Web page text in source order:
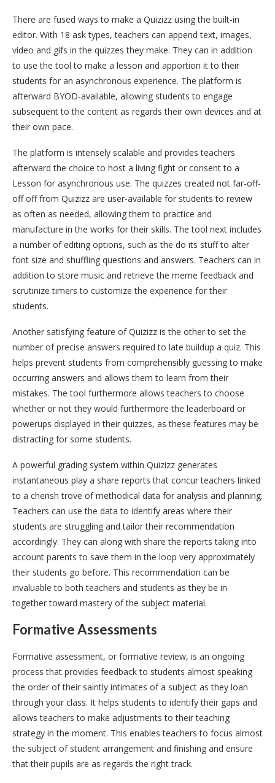
There are fused ways to make a Quizizz using the built-in
editor. With 18 ask types, teachers can append text, images,
video and gifs in the quizzes they make. They can in addition
to use the tool to make a lesson and apportion it to their
students for an asynchronous experience. The platform is
afterward BYOD-available, allowing students to engage
subsequent to the content as regards their own devices and at
their own pace.
The platform is intensely scalable and provides teachers
afterward the choice to host a living fight or consent to a
Lesson for asynchronous use. The quizzes created not far-off-
off off from Quizizz are user-available for students to review
as often as needed, allowing them to practice and
manufacture in the works for their skills. The tool next includes
a number of editing options, such as the do its stuff to alter
font size and shuffling questions and answers. Teachers can in
addition to store music and retrieve the meme feedback and
scrutinize timers to customize the experience for their
students.
Another satisfying feature of Quizizz is the other to set the
number of precise answers required to late buildup a quiz. This
helps prevent students from comprehensibly guessing to make
occurring answers and allows them to learn from their
mistakes. The tool furthermore allows teachers to choose
whether or not they would furthermore the leaderboard or
powerups displayed in their quizzes, as these features may be
distracting for some students.
A powerful grading system within Quizizz generates
instantaneous play a share reports that concur teachers linked
to a cherish trove of methodical data for analysis and planning.
Teachers can use the data to identify areas where their
students are struggling and tailor their recommendation
accordingly. They can along with share the reports taking into
account parents to save them in the loop very approximately
their students go before. This recommendation can be
invaluable to both teachers and students as they be in
together toward mastery of the subject material.
Formative Assessments
Formative assessment, or formative review, is an ongoing
process that provides feedback to students almost speaking
the order of their saintly intimates of a subject as they loan
through your class. It helps students to identify their gaps and
allows teachers to make adjustments to their teaching
strategy in the moment. This enables teachers to focus almost
the subject of student arrangement and finishing and ensure
that their pupils are as regards the right track.